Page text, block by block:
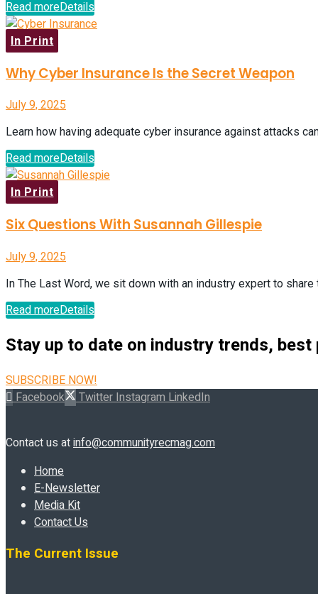
Read moreDetails
In Print
Why Cyber Insurance Is the Secret Weapon
July 9, 2025
Learn how having adequate cyber insurance against attacks
Read moreDetails
In Print
Six Questions With Susannah Gillespie
July 9, 2025
In The Last Word, we sit down with an industry expert to
Read moreDetails
Stay up to date on industry trends,
SUBSCRIBE NOW!
Facebook
Twitter Instagram LinkedIn
Contact us atinfo@communityrecmag.com
Home
E-Newsletter
Media Kit
Contact Us
The Current Issue